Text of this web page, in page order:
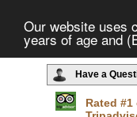
Our website uses
years of age and
Have a
Rated #1